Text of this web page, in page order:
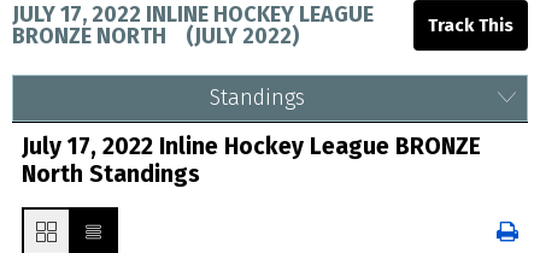
JULY 17, 2022 INLINE HOCKEY LEAGUE
BRONZE NORTH (JULY 2022)
Standings
July 17, 2022 Inline Hockey League BRONZE
North Standings